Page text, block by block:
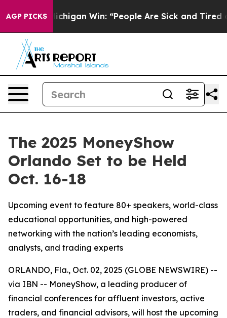
AGP PICKS
Michigan Win: “People Are Sick and Tired of
The 2025 MoneyShow
Orlando Set to be Held
Oct. 16-18
Upcoming event to feature 80+ speakers, world-class
educational opportunities, and high-powered
networking with the nation’s leading economists,
analysts, and trading experts
ORLANDO, Fla., Oct. 02, 2025 (GLOBE NEWSWIRE) --
via IBN -- MoneyShow, a leading producer of
financial conferences for affluent investors, active
traders, and financial advisors, will host the upcoming